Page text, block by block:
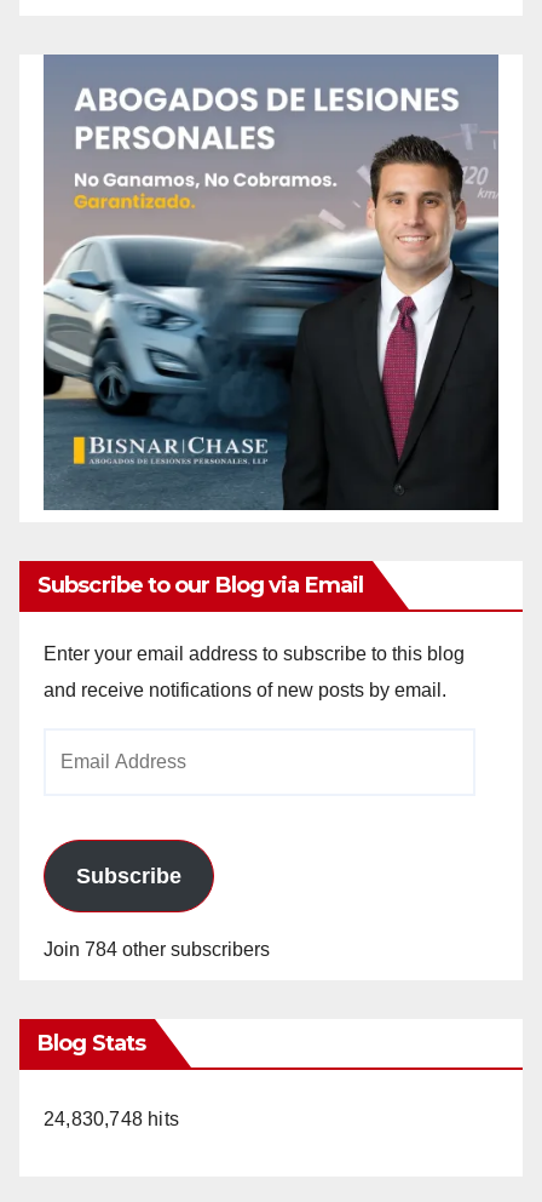
Subscribe to our Blog via Email
Enter your email address to subscribe to this blog
and receive notifications of new posts by email.
Subscribe
Join 784 other subscribers
Blog Stats
24,830,748 hits